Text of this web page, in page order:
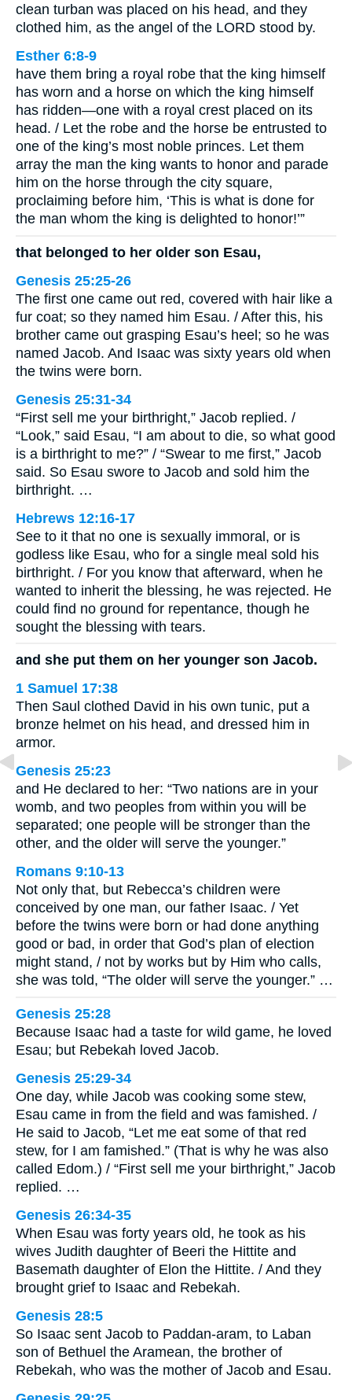
clean turban was placed on his head, and they
clothed him, as the angel of the LORD stood by.
Esther 6:8-9
have them bring a royal robe that the king himself
has worn and a horse on which the king himself
has ridden—one with a royal crest placed on its
head. / Let the robe and the horse be entrusted to
one of the king’s most noble princes. Let them
array the man the king wants to honor and parade
him on the horse through the city square,
proclaiming before him, ‘This is what is done for
the man whom the king is delighted to honor!’”
that belonged to her older son Esau,
Genesis 25:25-26
The first one came out red, covered with hair like a
fur coat; so they named him Esau. / After this, his
brother came out grasping Esau’s heel; so he was
named Jacob. And Isaac was sixty years old when
the twins were born.
Genesis 25:31-34
“First sell me your birthright,” Jacob replied. /
“Look,” said Esau, “I am about to die, so what good
is a birthright to me?” / “Swear to me first,” Jacob
said. So Esau swore to Jacob and sold him the
birthright. …
Hebrews 12:16-17
See to it that no one is sexually immoral, or is
godless like Esau, who for a single meal sold his
birthright. / For you know that afterward, when he
wanted to inherit the blessing, he was rejected. He
could find no ground for repentance, though he
sought the blessing with tears.
and she put them on her younger son Jacob.
1 Samuel 17:38
Then Saul clothed David in his own tunic, put a
bronze helmet on his head, and dressed him in
armor.
Genesis 25:23
and He declared to her: “Two nations are in your
womb, and two peoples from within you will be
separated; one people will be stronger than the
other, and the older will serve the younger.”
Romans 9:10-13
Not only that, but Rebecca’s children were
conceived by one man, our father Isaac. / Yet
before the twins were born or had done anything
good or bad, in order that God’s plan of election
might stand, / not by works but by Him who calls,
she was told, “The older will serve the younger.” …
Genesis 25:28
Because Isaac had a taste for wild game, he loved
Esau; but Rebekah loved Jacob.
Genesis 25:29-34
One day, while Jacob was cooking some stew,
Esau came in from the field and was famished. /
He said to Jacob, “Let me eat some of that red
stew, for I am famished.” (That is why he was also
called Edom.) / “First sell me your birthright,” Jacob
replied. …
Genesis 26:34-35
When Esau was forty years old, he took as his
wives Judith daughter of Beeri the Hittite and
Basemath daughter of Elon the Hittite. / And they
brought grief to Isaac and Rebekah.
Genesis 28:5
So Isaac sent Jacob to Paddan-aram, to Laban
son of Bethuel the Aramean, the brother of
Rebekah, who was the mother of Jacob and Esau.